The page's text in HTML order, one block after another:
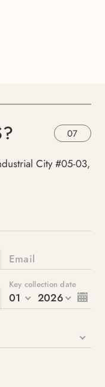
07
City #05-03,
Email
Key collection date
01 2026